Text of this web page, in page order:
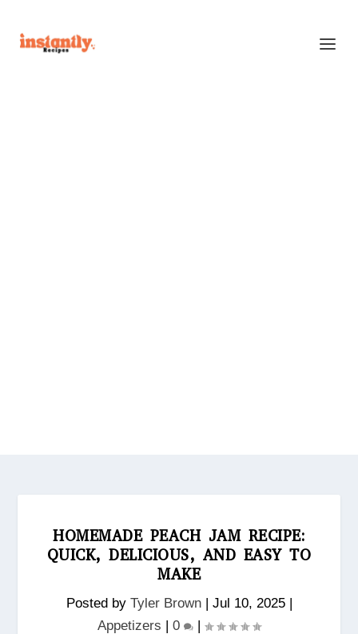
HOMEMADE PEACH JAM RECIPE:
QUICK, DELICIOUS, AND EASY TO
MAKE
Posted by Tyler Brown| Jul 10, 2025|
Appetizers | 0 |